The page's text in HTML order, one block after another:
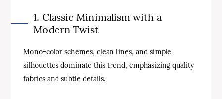
1. Classic Minimalism with a
Modern Twist
Mono-color schemes, clean lines, and simple
silhouettes dominate this trend, emphasizing quality
fabrics and subtle details.